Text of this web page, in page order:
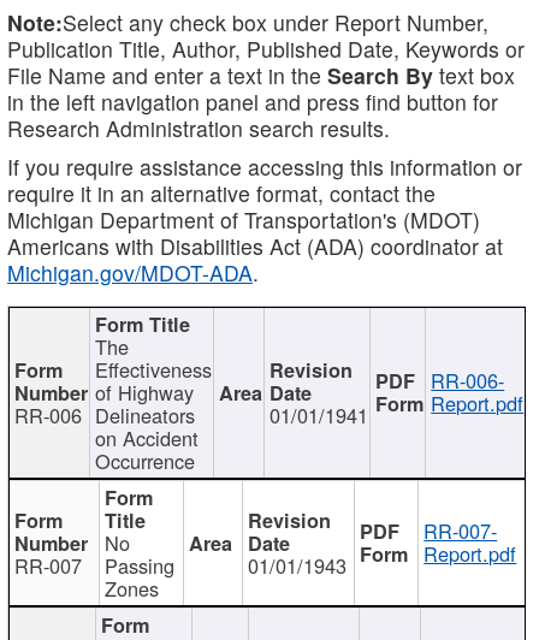
Note:Select any check box under Report Number,
Publication Title, Author, Published Date, Keywords or
File Name and enter a text in the Search By text box
in the left navigation panel and press find button for
Research Administration search results.
If you require assistance accessing this information or
require it in an alternative format, contact the
Michigan Department of Transportation's (MDOT)
Americans with Disabilities Act (ADA) coordinator at
Michigan.gov/MDOT-ADA.
RR-006
The
Effectiveness
of Highway
Delineators
on Accident
Occurrence
01/01/1941
RR-006-
Report.pdf
RR-007
No
Passing
Zones
01/01/1943
RR-007-
Report.pdf